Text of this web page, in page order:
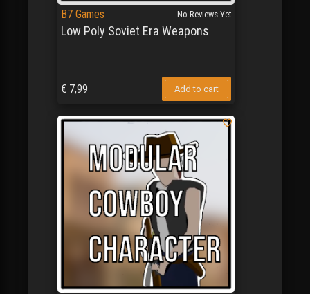
B7 Games
Low Poly Soviet Era Weapons
No Reviews Yet
€ 7,99 Add to cart